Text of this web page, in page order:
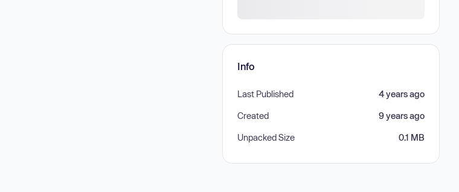
Info
Last Published 4 years ago
Created 9 years ago
Unpacked Size 0.1 MB